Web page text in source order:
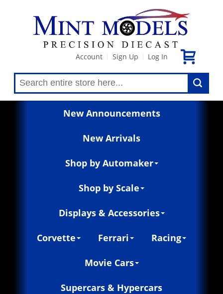
Account Sign Up Log In
New Announcements
New Arrivals
Shop by Automaker
Shop by Scale
Displays & Accessories
Corvette Ferrari Racing
Movie Cars
Supercars & Hypercars